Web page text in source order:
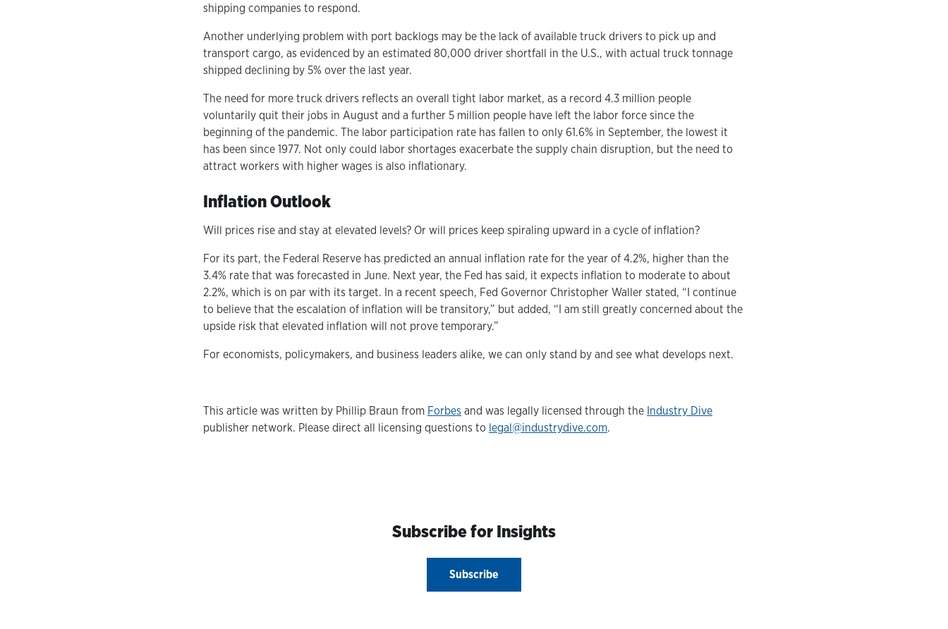
shipping companies to respond.
Another underlying problem with port backlogs may be the lack of available truck drivers to pick up and
transport cargo, as evidenced by an estimated 80,000 driver shortfall in the U.S., with actual truck tonnage
shipped declining by 5% over the last year.
The need for more truck drivers reflects an overall tight labor market, as a record 4.3 million people
voluntarily quit their jobs in August and a further 5 million people have left the labor force since the
beginning of the pandemic. The labor participation rate has fallen to only 61.6% in September, the lowest it
has been since 1977. Not only could labor shortages exacerbate the supply chain disruption, but the need to
attract workers with higher wages is also inflationary.
Inflation Outlook
Will prices rise and stay at elevated levels? Or will prices keep spiraling upward in a cycle of inflation?
For its part, the Federal Reserve has predicted an annual inflation rate for the year of 4.2%, higher than the
3.4% rate that was forecasted in June. Next year, the Fed has said, it expects inflation to moderate to about
2.2%, which is on par with its target. In a recent speech, Fed Governor Christopher Waller stated, “I continue
to believe that the escalation of inflation will be transitory,” but added, “I am still greatly concerned about the
upside risk that elevated inflation will not prove temporary.”
For economists, policymakers, and business leaders alike, we can only stand by and see what develops next.
This article was written by Phillip Braun from Forbes and was legally licensed through the Industry Dive
publisher network. Please direct all licensing questions to legal@industrydive.com.
Subscribe for Insights
Subscribe